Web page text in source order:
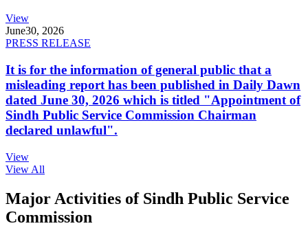
View
June30, 2026
PRESS RELEASE
It is for the information of general public that a
misleading report has been published in Daily Dawn
dated June 30, 2026 which is titled "Appointment of
Sindh Public Service Commission Chairman
declared unlawful".
View
View All
Major Activities of Sindh Public Service
Commission